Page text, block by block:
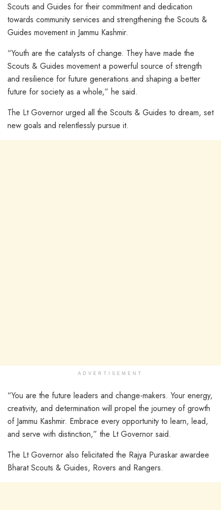
Scouts and Guides for their commitment and dedication
towards community services and strengthening the Scouts &
Guides movement in Jammu Kashmir.
“Youth are the catalysts of change. They have made the
Scouts & Guides movement a powerful source of strength
and resilience for future generations and shaping a better
future for society as a whole,” he said.
The Lt Governor urged all the Scouts & Guides to dream, set
new goals and relentlessly pursue it.
ADVERTISEMENT
“You are the future leaders and change-makers. Your energy,
creativity, and determination will propel the journey of growth
of Jammu Kashmir. Embrace every opportunity to learn, lead,
and serve with distinction,” the Lt Governor said.
The Lt Governor also felicitated the Rajya Puraskar awardee
Bharat Scouts & Guides, Rovers and Rangers.